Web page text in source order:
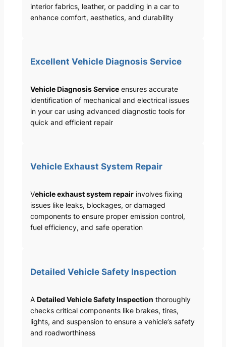
interior fabrics, leather, or padding in a car to
enhance comfort, aesthetics, and durability
Excellent Vehicle Diagnosis Service
Vehicle Diagnosis Serviceensures accurate
identification of mechanical and electrical issues
in your car using advanced diagnostic tools for
quick and efficient repair
Vehicle Exhaust System Repair
Vehicle exhaust system repairinvolves fixing
issues like leaks, blockages, or damaged
components to ensure proper emission control,
fuel efficiency, and safe operation
Detailed Vehicle Safety Inspection
A Detailed Vehicle Safety Inspection thoroughly
checks critical components like brakes, tires,
lights, and suspension to ensure a vehicle’s safety
and roadworthiness